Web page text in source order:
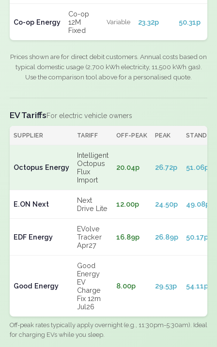
Co-op Energy
Co-op
12M
Fixed
Variable 23.32p 50.31p
Prices shown are for direct debit customers. Annual costs based on
typical domestic usage (2,700 kWh electricity, 11,500 kWh gas).
Use the comparison tool above for a personalised quote.
EV TariffsFor electric vehicle owners
SUPPLIER TARIFF OFF-PEAK PEAK
Octopus Energy
Intelligent
Octopus
Flux
Import
20.04p 26.72p 51.06p
E.ON Next
Next
Drive Lite
12.00p 24.50p 49.08p
EDF Energy
EVolve
Tracker
Apr27
16.89p 26.89p 50.17p
Good Energy
Good
Energy
EV
Charge
Fix 12m
Jul26
8.00p 29.53p 54.11p
Off-peak rates typically apply overnight (e.g., 11:30pm-5:30am). Ideal
for charging EVs while you sleep.